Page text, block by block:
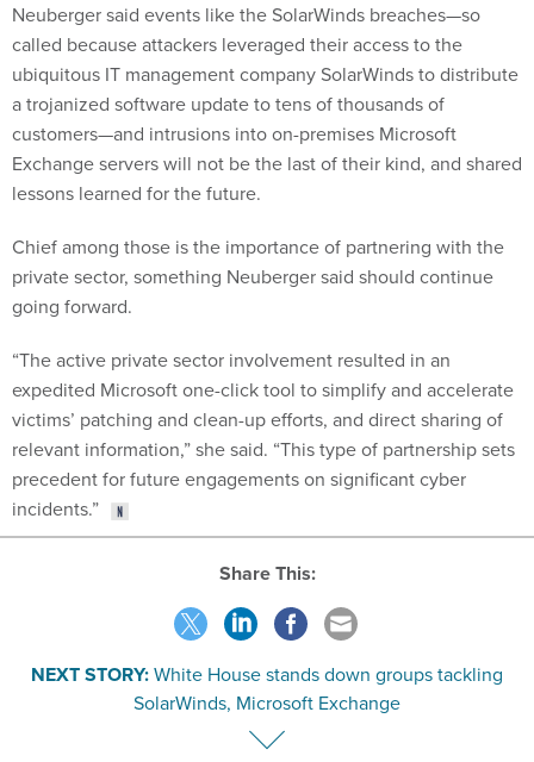
Neuberger said events like the SolarWinds breaches—so
called because attackers leveraged their access to the
ubiquitous IT management company SolarWinds to distribute
a trojanized software update to tens of thousands of
customers—and intrusions into on-premises Microsoft
Exchange servers will not be the last of their kind, and shared
lessons learned for the future.
Chief among those is the importance of partnering with the
private sector, something Neuberger said should continue
going forward.
“The active private sector involvement resulted in an
expedited Microsoft one-click tool to simplify and accelerate
victims’ patching and clean-up efforts, and direct sharing of
relevant information,” she said. “This type of partnership sets
precedent for future engagements on significant cyber
incidents.”
Share This:
NEXT STORY:White House stands down groups tackling
SolarWinds, Microsoft Exchange